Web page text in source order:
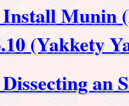
Install Munin
(Yakkety
Dissecting an